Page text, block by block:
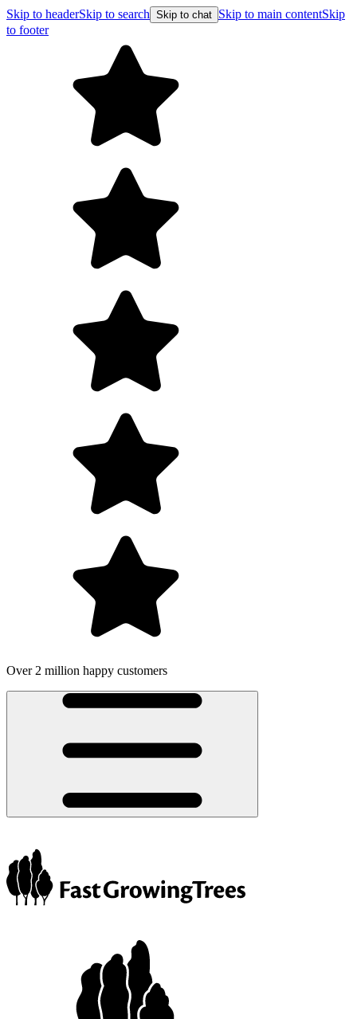
Skip to headerSkip to search Skip to chat Skip to main contentSkip
to footer
Free shipping on orders over $99